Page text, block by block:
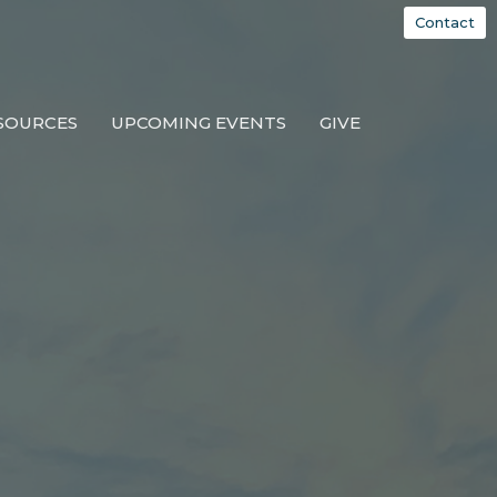
Contact
UPCOMING EVENTS GIVE